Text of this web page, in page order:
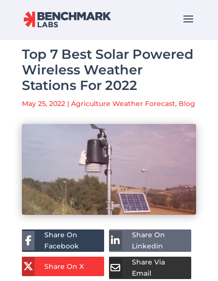
Top 7 Best Solar Powered
Wireless Weather
Stations For 2022
May 25, 2022| Agriculture Weather Forecast, Blog
Share On
Facebook
Share On
Linkedin
Share On X
Share Via
Email